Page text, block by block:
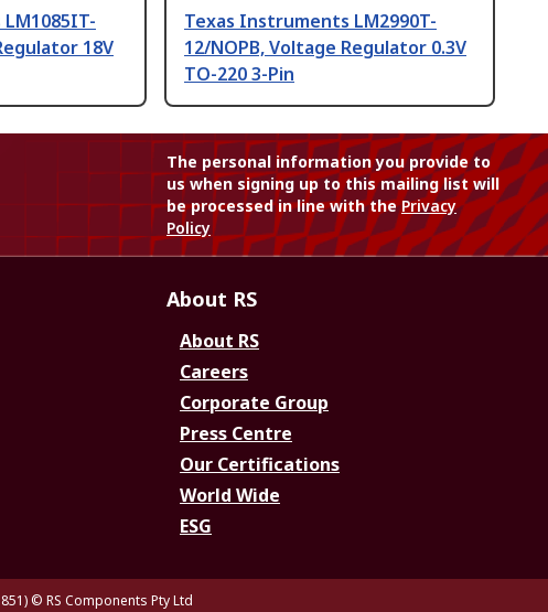
18V
Texas Instruments LM2990T-
12/NOPB, Voltage Regulator 0.3V
TO-220 3-Pin
The personal information you provide to
us when signing up to this mailing list will
be processed in line with thePrivacy
Policy
About RS
About RS
Careers
Corporate Group
Press Centre
Our Certifications
World Wide
ESG
© RS Components Pty Ltd